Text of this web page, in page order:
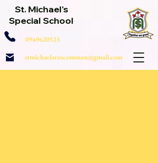
St. Michael's
Special School
0949620523
stmichaelsroscommon@gmail.com